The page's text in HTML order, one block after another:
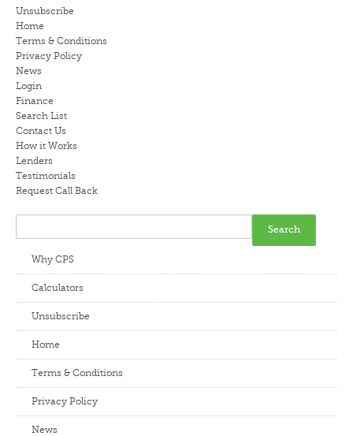
NEWS
CONTACT US
Unsubscribe
Home
Terms & Conditions
Privacy Policy
News
Login
Finance
Search List
Contact Us
How it Works
Lenders
Testimonials
Request Call Back
Why CPS
Calculators
Unsubscribe
Home
Terms & Conditions
Privacy Policy
News